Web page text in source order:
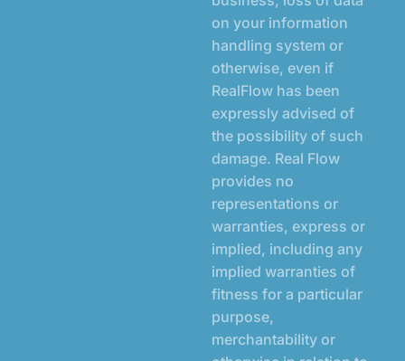
on your information
handling system or
otherwise, even if
RealFlow has been
expressly advised of
the possibility of such
damage. Real Flow
provides no
representations or
warranties, express or
implied, including any
implied warranties of
fitness for a particular
purpose,
merchantability or